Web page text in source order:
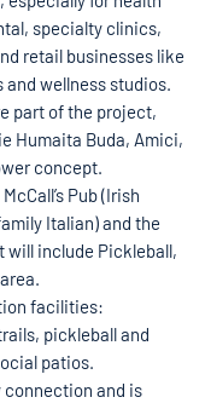
specialty clinics,
retail businesses like
wellness studios.
part of the project,
Humaita Buda, Amici,
concept.
Pub (Irish
Italian) and the
will include Pickleball,
facilities:
pickleball and
patios.
and is